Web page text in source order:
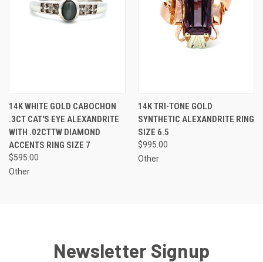
14K WHITE GOLD CABOCHON
.3CT CAT'S EYE ALEXANDRITE
WITH .02CTTW DIAMOND
ACCENTS RING SIZE 7
$595.00
Other
14K TRI-TONE GOLD
SYNTHETIC ALEXANDRITE RING
SIZE 6.5
$995.00
Other
Newsletter Signup